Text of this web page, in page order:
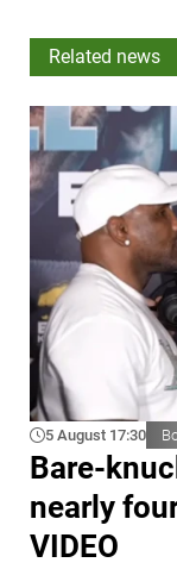
Related news
5 August 17:30
Bare-
nearly
VIDEO